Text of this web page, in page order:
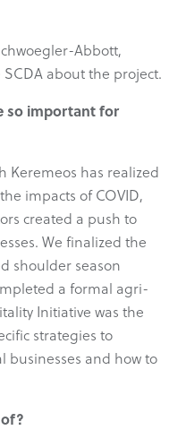
Abbott,
about the project.
so important for
Keremeos has realized
impacts of COVID,
created a push to
We finalized the
shoulder season
a formal agri-
Initiative was the
strategies to
businesses and how to